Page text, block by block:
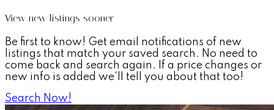
View new listings sooner
Be first to know! Get email notifications of new
listings that match your saved search. No need to
come back and search again. If a price changes or
new info is added we'll tell you about that too!
Search Now!